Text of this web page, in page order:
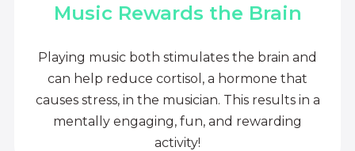
Music Rewards the Brain
Playing music both stimulates the brain and
can help reduce cortisol, a hormone that
causes stress, in the musician. This results in a
mentally engaging, fun, and rewarding
activity!